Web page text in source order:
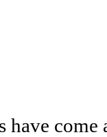
have